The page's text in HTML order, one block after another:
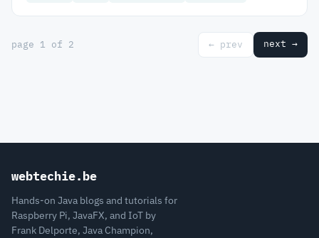
page 1 of 2 ← prev next →
webtechie.be
Hands-on Java blogs and tutorials for
Raspberry Pi, JavaFX, and IoT by
Frank Delporte, Java Champion,